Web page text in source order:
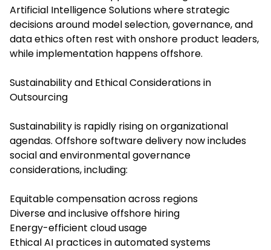
Artificial Intelligence Solutions where strategic
decisions around model selection, governance, and
data ethics often rest with onshore product leaders,
while implementation happens offshore.
Sustainability and Ethical Considerations in
Outsourcing
Sustainability is rapidly rising on organizational
agendas. Offshore software delivery now includes
social and environmental governance
considerations, including:
Equitable compensation across regions
Diverse and inclusive offshore hiring
Energy-efficient cloud usage
Ethical AI practices in automated systems